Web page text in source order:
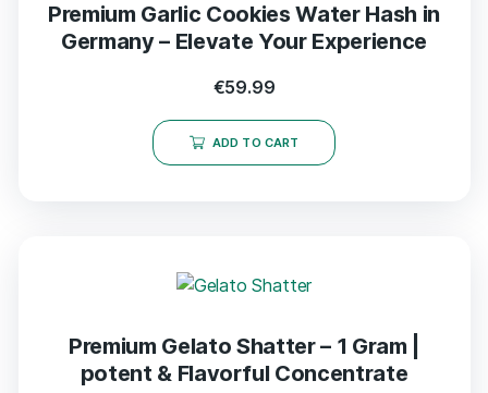
Premium Garlic Cookies Water Hash in
Germany – Elevate Your Experience
€59.99
ADD TO CART
Premium Gelato Shatter – 1 Gram |
potent & Flavorful Concentrate